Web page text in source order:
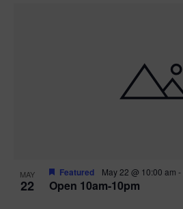
MAY
22 Open 10am-10pm
Featured May 22 @ 10:00 am -